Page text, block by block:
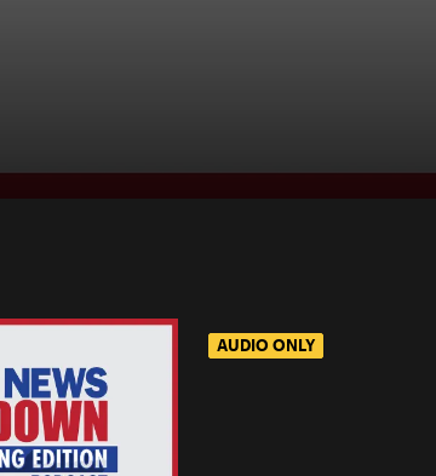
AUDIO ONLY